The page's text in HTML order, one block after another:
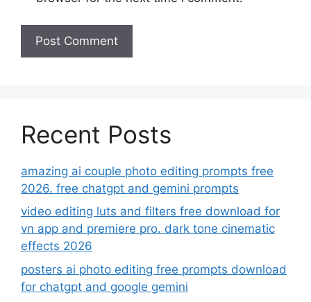
Recent Posts
amazing ai couple photo editing prompts free
2026. free chatgpt and gemini prompts
video editing luts and filters free download for
vn app and premiere pro. dark tone cinematic
effects 2026
posters ai photo editing free prompts download
for chatgpt and google gemini